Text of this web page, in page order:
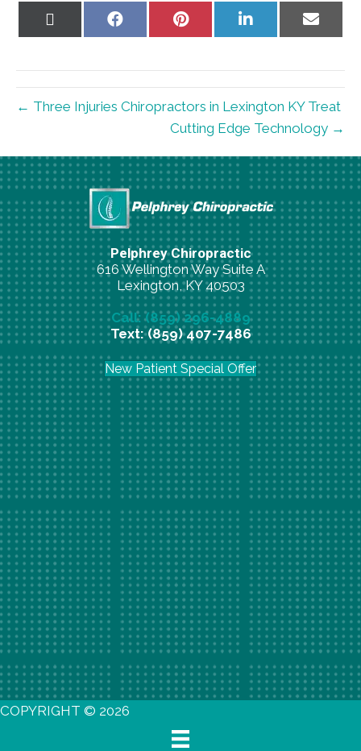
Share
Share
Share
on
Share
on
← Three Injuries Chiropractors in Lexington KY Treat
Cutting Edge Technology →
Pelphrey Chiropractic
616 Wellington Way Suite A
Lexington, KY 40503
Call: (859) 296-4889
Text: (859) 407-7486
New Patient Special Offer
COPYRIGHT © 2026